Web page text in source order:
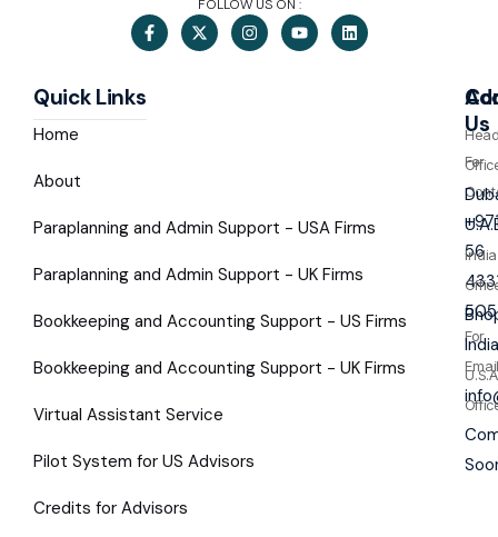
FOLLOW US ON :
Quick Links
Home
About
Paraplanning and Admin Support - USA Firms
Paraplanning and Admin Support - UK Firms
Bookkeeping and Accounting Support - US Firms
Bookkeeping and Accounting Support - UK Firms
Virtual Assistant Service
Pilot System for US Advisors
Credits for Advisors
Us
For
56
505
For
Email
India
India
U.S.A